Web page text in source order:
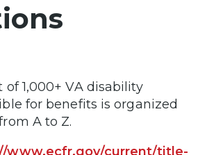
1,000+ VA disability
for benefits is organized
A to Z.
www.ecfr.gov/current/title-